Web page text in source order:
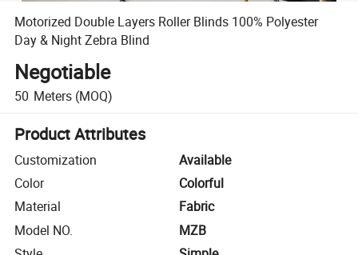
Motorized Double Layers Roller Blinds 100% Polyester
Day & Night Zebra Blind
Negotiable
50 Meters (MOQ)
Product Attributes
Customization
Available
Color
Colorful
Material
Fabric
Model NO.
MZB